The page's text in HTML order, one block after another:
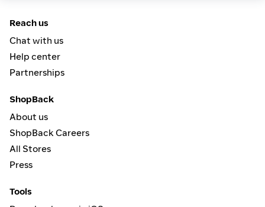
Reach us
Chat with us
Help center
Partnerships
ShopBack
About us
ShopBack Careers
All Stores
Press
Tools